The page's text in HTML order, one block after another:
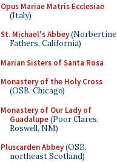
Opus Mariae Matris Ecclesiae
(Italy)
St. Michael's Abbey(Norbertine
Fathers, California)
Marian Sisters of Santa Rosa
Monastery of the Holy Cross
(OSB, Chicago)
Monastery of Our Lady of
Guadalupe(Poor Clares,
Roswell, NM)
Pluscarden Abbey(OSB,
northeast Scotland)